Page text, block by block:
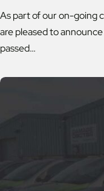
As part of our on-going
are pleased to
passed…